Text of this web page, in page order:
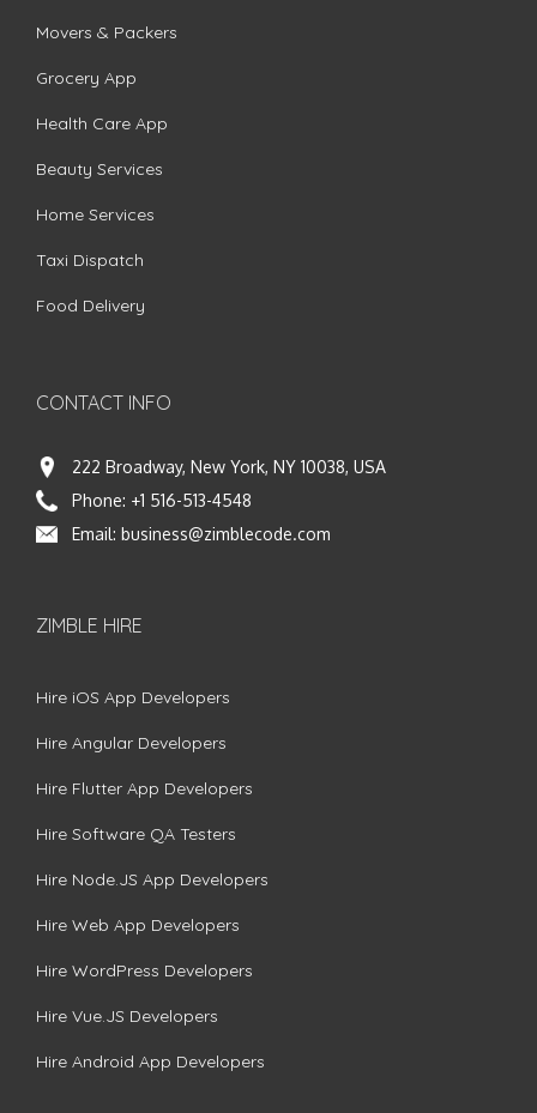
Movers & Packers
Grocery App
Health Care App
Beauty Services
Home Services
Taxi Dispatch
Food Delivery
CONTACT INFO
222 Broadway, New York, NY 10038, USA
Phone: +1 516-513-4548
Email: business@zimblecode.com
ZIMBLE HIRE
Hire iOS App Developers
Hire Angular Developers
Hire Flutter App Developers
Hire Software QA Testers
Hire Node.JS App Developers
Hire Web App Developers
Hire WordPress Developers
Hire Vue.JS Developers
Hire Android App Developers